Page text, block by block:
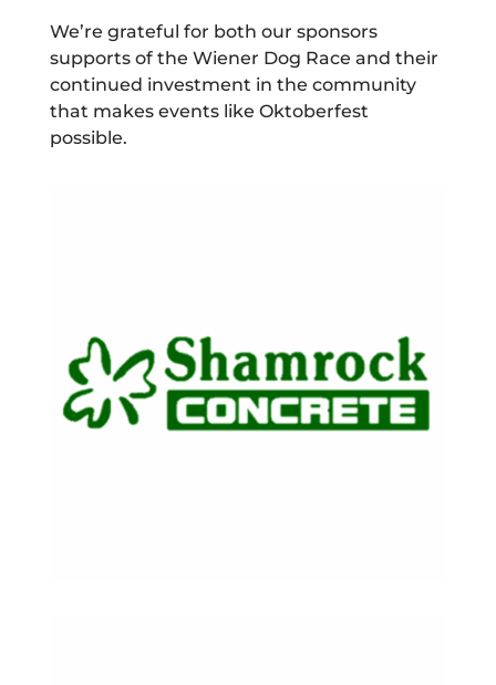
We’re grateful for both our sponsors
supports of the Wiener Dog Race and their
continued investment in the community
that makes events like Oktoberfest
possible.